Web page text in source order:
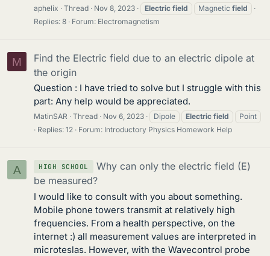
aphelix Thread Nov 8, 2023 Electric field Magnetic field
Replies: 8
Forum: Electromagnetism
M
Find the Electric field due to an electric dipole at
the origin
Question : I have tried to solve but I struggle with this
part: Any help would be appreciated.
MatinSAR Thread Nov 6, 2023 Dipole Electric field
Point
Replies: 12
Forum: Introductory Physics Homework Help
A HIGH SCHOOL
Why can only the electric field (E)
be measured?
I would like to consult with you about something.
Mobile phone towers transmit at relatively high
frequencies. From a health perspective, on the
internet :) all measurement values are interpreted in
microteslas. However, with the Wavecontrol probe